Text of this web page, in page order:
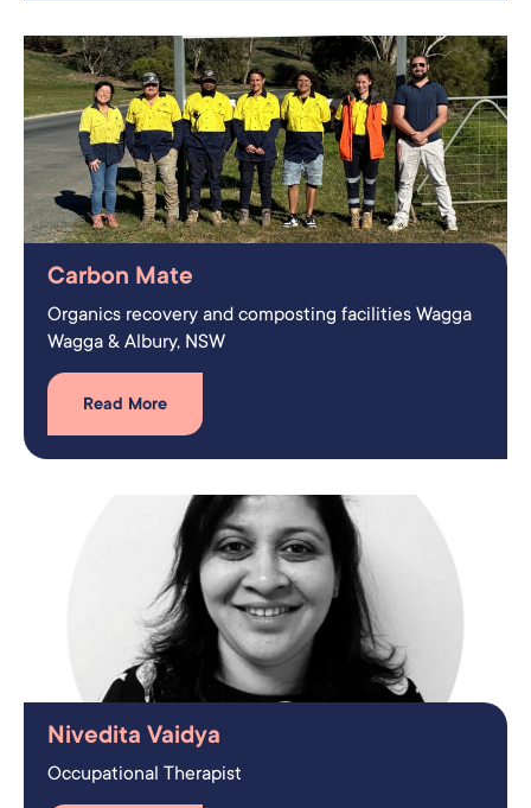
Carbon Mate
Organics recovery and composting facilities Wagga
Wagga & Albury, NSW
Read More
Nivedita Vaidya
Occupational Therapist​